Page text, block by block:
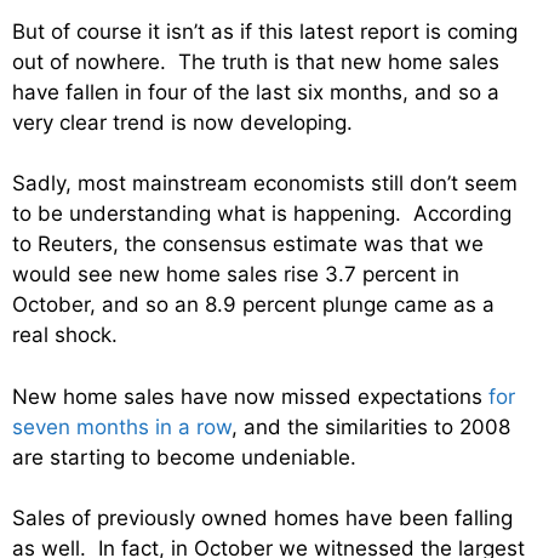
But of course it isn’t as if this latest report is coming
out of nowhere. The truth is that new home sales
have fallen in four of the last six months, and so a
very clear trend is now developing.
Sadly, most mainstream economists still don’t seem
to be understanding what is happening. According
to Reuters, the consensus estimate was that we
would see new home sales rise 3.7 percent in
October, and so an 8.9 percent plunge came as a
real shock.
New home sales have now missed expectations for
seven months in a row, and the similarities to 2008
are starting to become undeniable.
Sales of previously owned homes have been falling
as well. In fact, in October we witnessed the largest